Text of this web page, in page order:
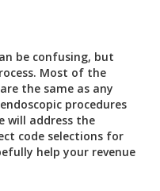
be confusing, but
Most of the
the same as any
procedures
will address the
code selections for
help your revenue